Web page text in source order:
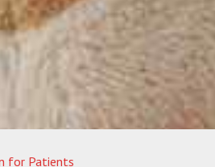
for Patients